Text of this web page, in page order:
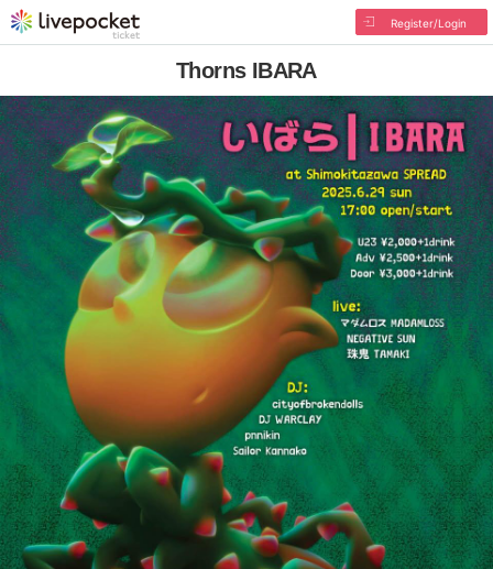
Register/Login
Thorns IBARA